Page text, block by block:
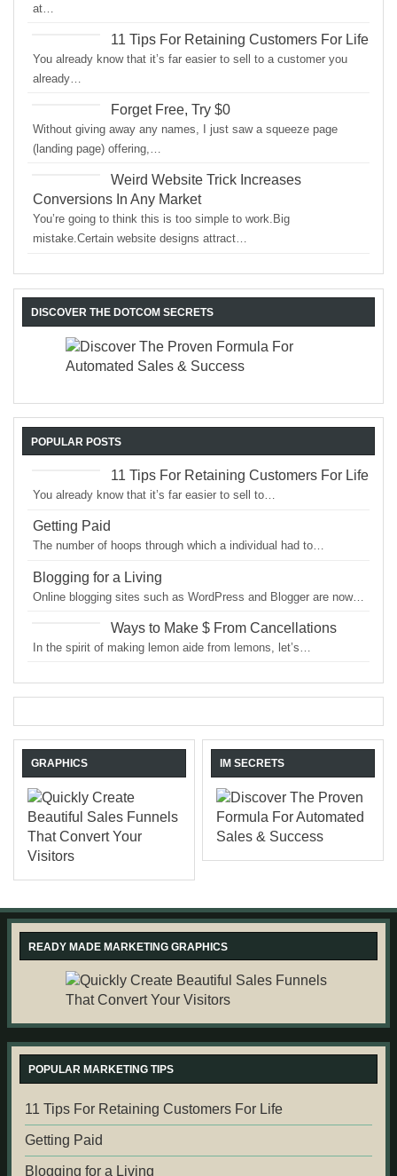
at…
11 Tips For Retaining Customers For Life
You already know that it’s far easier to sell to a customer you
already…
Forget Free, Try $0
Without giving away any names, I just saw a squeeze page
(landing page) offering,…
Weird Website Trick Increases
Conversions In Any Market
You’re going to think this is too simple to work.Big
mistake.Certain website designs attract…
DISCOVER THE DOTCOM SECRETS
POPULAR POSTS
11 Tips For Retaining Customers For Life
You already know that it’s far easier to sell to…
Getting Paid
The number of hoops through which a individual had to…
Blogging for a Living
Online blogging sites such as WordPress and Blogger are now…
Ways to Make $ From Cancellations
In the spirit of making lemon aide from lemons, let’s…
GRAPHICS IM SECRETS
READY MADE MARKETING GRAPHICS
POPULAR MARKETING TIPS
11 Tips For Retaining Customers For Life
Getting Paid
Blogging for a Living